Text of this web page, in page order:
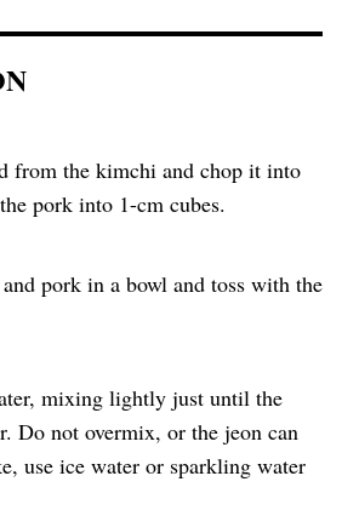
from the kimchi and chop it into
pork into 1-cm cubes.
pork in a bowl and toss with the
mixing lightly just until the
Do not overmix, or the jeon can
use ice water or sparkling water